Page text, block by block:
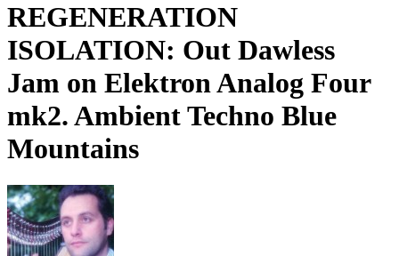
REGENERATION
ISOLATION: Out Dawless
Jam on Elektron Analog Four
mk2. Ambient Techno Blue
Mountains